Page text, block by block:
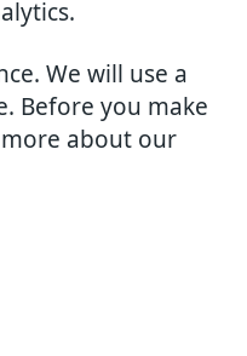
We will use a
Before you make
about our